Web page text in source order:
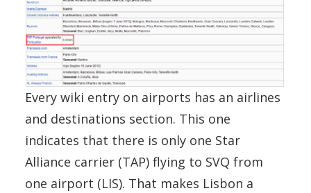
Every wiki entry on airports has an airlines
and destinations section. This one
indicates that there is only one Star
Alliance carrier (TAP) flying to SVQ from
one airport (LIS). That makes Lisbon a